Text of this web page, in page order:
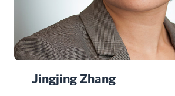
Jingjing Zhang